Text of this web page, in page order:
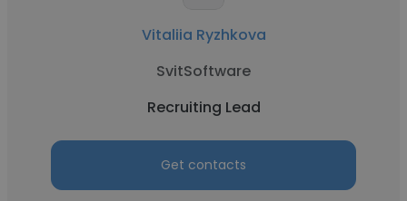
Vitaliia Ryzhkova
SvitSoftware
Recruiting Lead
Get contacts